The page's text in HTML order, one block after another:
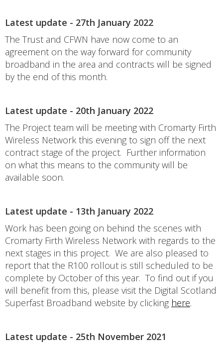
Latest update - 27th January 2022
The Trust and CFWN have now come to an
agreement on the way forward for community
broadband in the area and contracts will be signed
by the end of this month.
Latest update - 20th January 2022
The Project team will be meeting with Cromarty Firth
Wireless Network this evening to sign off the next
contract stage of the project. Further information
on what this means to the community will be
available soon.
Latest update - 13th January 2022
Work has been going on behind the scenes with
Cromarty Firth Wireless Network with regards to the
next stages in this project. We are also pleased to
report that the R100 rollout is still scheduled to be
complete by October of this year. To find out if you
will benefit from this, please visit the Digital Scotland
Superfast Broadband website by clicking here.
Latest update - 25th November 2021